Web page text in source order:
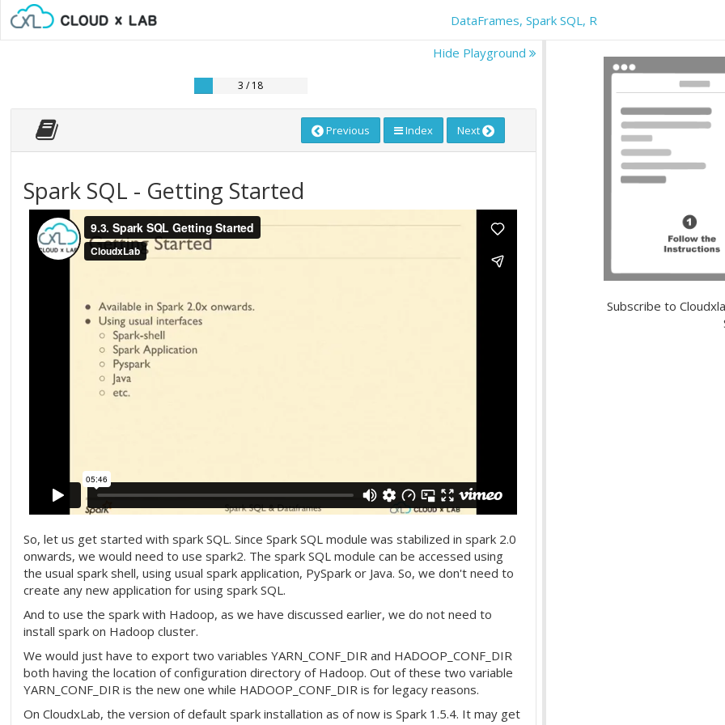
DataFrames, Spark SQL, R
Hide Playground
3 / 18
Previous Index Next
Spark SQL - Getting Started
So, let us get started with spark SQL. Since Spark SQL module was stabilized in spark 2.0
onwards, we would need to use spark2. The spark SQL module can be accessed using
the usual spark shell, using usual spark application, PySpark or Java. So, we don't need to
create any new application for using spark SQL.
And to use the spark with Hadoop, as we have discussed earlier, we do not need to
install spark on Hadoop cluster.
We would just have to export two variables YARN_CONF_DIR and HADOOP_CONF_DIR
both having the location of configuration directory of Hadoop. Out of these two variable
YARN_CONF_DIR is the new one while HADOOP_CONF_DIR is for legacy reasons.
On CloudxLab, the version of default spark installation as of now is Spark 1.5.4. It may get
Subscribe to